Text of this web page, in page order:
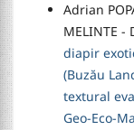
Adrian
MELINTE -
diapir
(Buzău
textural
Geo-Eco-